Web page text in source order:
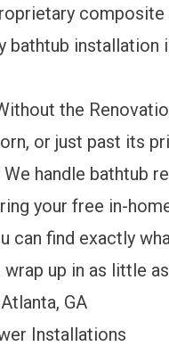
bathtub
the
or just past its
handle bathtub
your free in-
can find exactly
up in as little as
GA
Installations